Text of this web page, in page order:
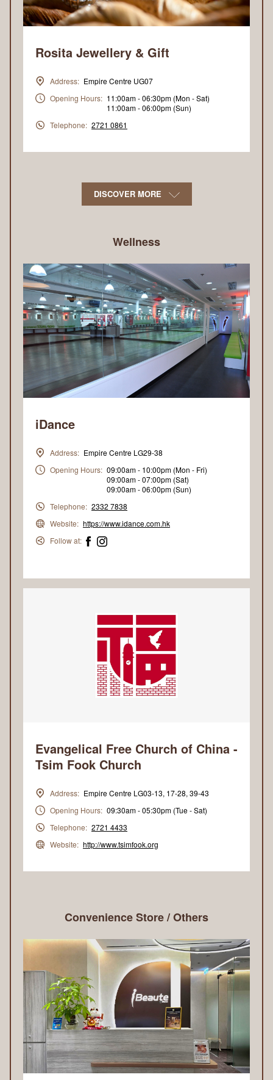
Rosita Jewellery & Gift
Address: Empire Centre UG07
Opening Hours: 11:00am - 06:30pm (Mon - Sat)
11:00am - 06:00pm (Sun)
Telephone: 2721 0861
DISCOVER MORE
Wellness
iDance
Address: Empire Centre LG29-38
Opening Hours: 09:00am - 10:00pm (Mon - Fri)
09:00am - 07:00pm (Sat)
09:00am - 06:00pm (Sun)
Telephone: 2332 7838
Website: https://www.idance.com.hk
Follow at:
Evangelical Free Church of China -
Tsim Fook Church
Address: Empire Centre LG03-13, 17-28, 39-43
Opening Hours: 09:30am - 05:30pm (Tue - Sat)
Telephone: 2721 4433
Website: http://www.tsimfook.org
Convenience Store / Others